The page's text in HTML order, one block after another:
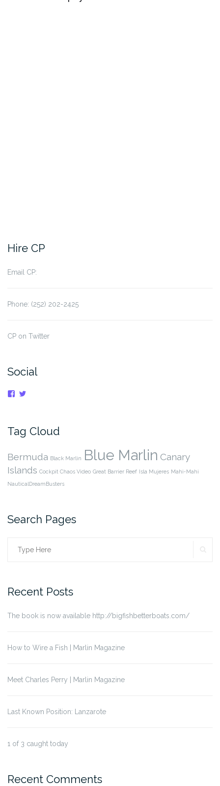
Hire CP
Email CP:
Phone: (252) 202-2425
CP on Twitter
Social
View
Tag Cloud
Bermuda Black Marlin Blue Marlin Canary
Islands Cockpit Chaos Video Great Barrier Reef Isla Mujeres Mahi-Mahi
NauticalDreamBusters
Search Pages
Search
Recent Posts
The book is now available http://bigfishbetterboats.com/
How to Wire a Fish | Marlin Magazine
Meet Charles Perry | Marlin Magazine
Last Known Position: Lanzarote
1 of 3 caught today
Recent Comments